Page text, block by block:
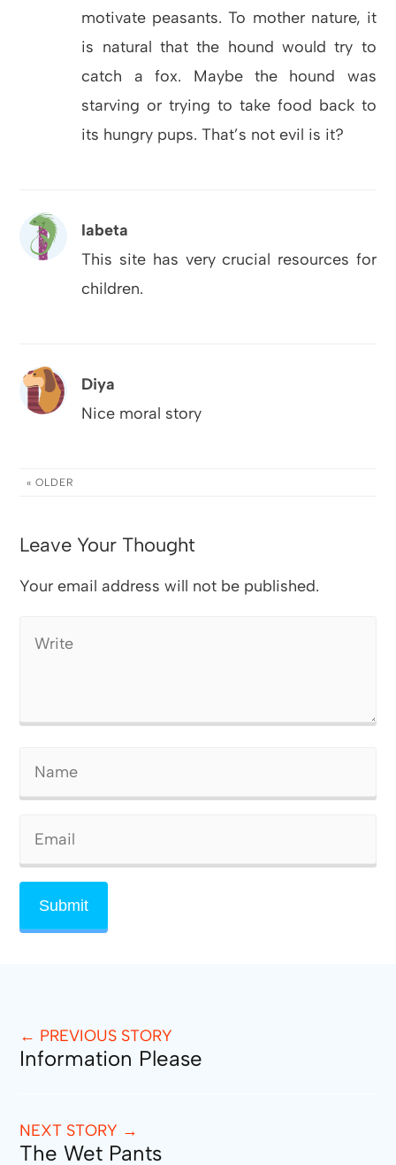
motivate peasants. To mother nature, it
is natural that the hound would try to
catch a fox. Maybe the hound was
starving or trying to take food back to
its hungry pups. That’s not evil is it?
Iabeta
This site has very crucial resources for
children.
Diya
Nice moral story
« OLDER
Leave Your Thought
Your email address will not be published.
← PREVIOUS STORY
Information Please
NEXT STORY →
The Wet Pants